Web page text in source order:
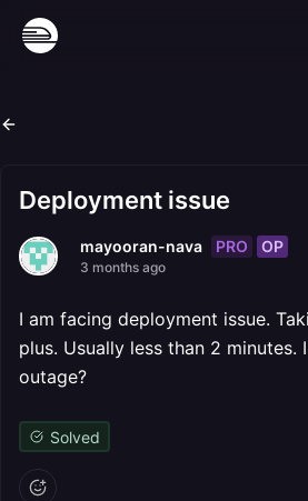
Deployment issue
mayooran-nava PRO OP
3 months ago
I am facing deployment issue.
plus. Usually less than 2 minutes.
outage?
Solved